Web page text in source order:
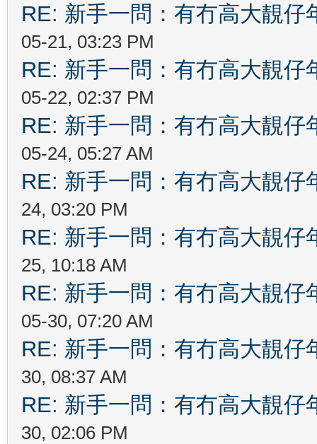
RE: 新手一問：有冇高大靚仔
05-21, 03:23 PM
RE: 新手一問：有冇高大靚仔
05-22, 02:37 PM
RE: 新手一問：有冇高大靚仔
05-24, 05:27 AM
RE: 新手一問：有冇高大靚仔
24, 03:20 PM
RE: 新手一問：有冇高大靚仔
25, 10:18 AM
RE: 新手一問：有冇高大靚仔
05-30, 07:20 AM
RE: 新手一問：有冇高大靚仔
30, 08:37 AM
RE: 新手一問：有冇高大靚仔
30, 02:06 PM